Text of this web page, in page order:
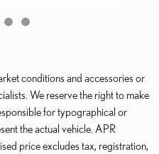
conditions and accessories or
We reserve the right to make
for typographical or
the actual vehicle. APR
price excludes tax, registration,